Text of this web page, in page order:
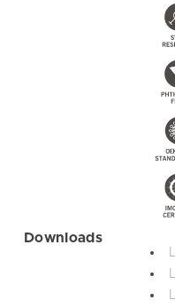
Downloads